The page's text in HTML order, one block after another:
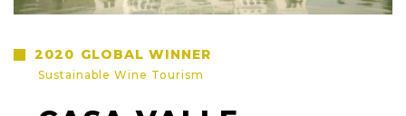
2020 GLOBAL WINNER
Sustainable Wine Tourism